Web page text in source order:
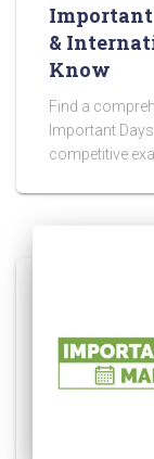
Important
&
Know
Find a
Important
competitive